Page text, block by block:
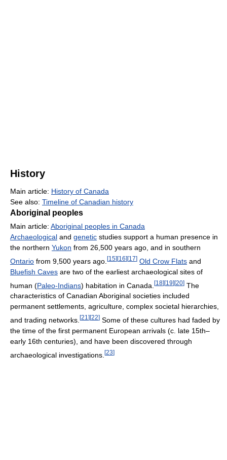
History
Main article: History of Canada
See also: Timeline of Canadian history
Aboriginal peoples
Main article: Aboriginal peoples in Canada
Archaeological and genetic studies support a human presence in
the northern Yukon from 26,500 years ago, and in southern
Ontario from 9,500 years ago. [15][16][17] Old Crow Flats and
Bluefish Caves are two of the earliest archaeological sites of
human (Paleo-Indians) habitation in Canada. [18][19][20] The
characteristics of Canadian Aboriginal societies included
permanent settlements, agriculture, complex societal hierarchies,
and trading networks. [21 ] [22] Some of these cultures had faded by
the time of the first permanent European arrivals (c. late 15th–
early 16th centuries), and have been discovered through
archaeological investigations. [23]